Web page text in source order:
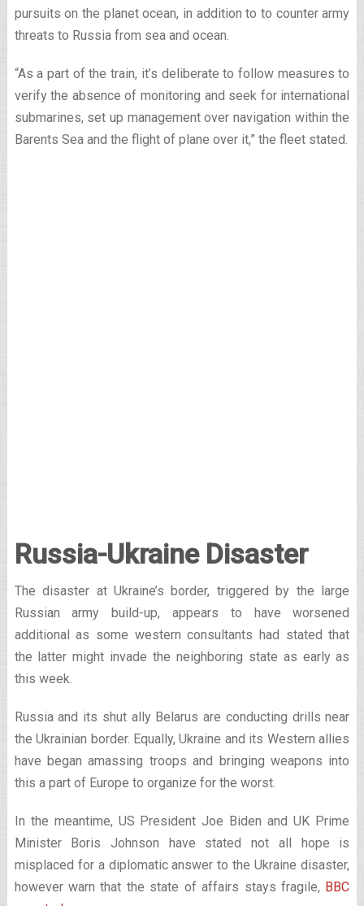
pursuits on the planet ocean, in addition to to counter army
threats to Russia from sea and ocean.
“As a part of the train, it’s deliberate to follow measures to
verify the absence of monitoring and seek for international
submarines, set up management over navigation within the
Barents Sea and the flight of plane over it,” the fleet stated.
Russia-Ukraine Disaster
The disaster at Ukraine’s border, triggered by the large
Russian army build-up, appears to have worsened
additional as some western consultants had stated that
the latter might invade the neighboring state as early as
this week.
Russia and its shut ally Belarus are conducting drills near
the Ukrainian border. Equally, Ukraine and its Western allies
have began amassing troops and bringing weapons into
this a part of Europe to organize for the worst.
In the meantime, US President Joe Biden and UK Prime
Minister Boris Johnson have stated not all hope is
misplaced for a diplomatic answer to the Ukraine disaster,
however warn that the state of affairs stays fragile, BBC